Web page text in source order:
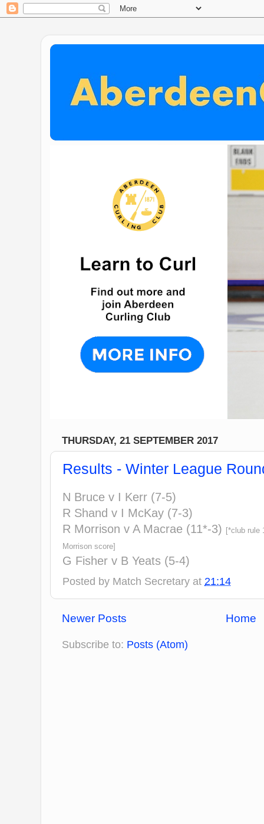
THURSDAY, 21 SEPTEMBER 2017
Results - Winter League
N Bruce v I Kerr (7-5)
R Shand v I McKay (7-3)
R Morrison v A Macrae (11*-3) [*club rule
Morrison score]
G Fisher v B Yeats (5-4)
Posted by Match Secretary at 21:14
Newer Posts Home
Subscribe to: Posts (Atom)